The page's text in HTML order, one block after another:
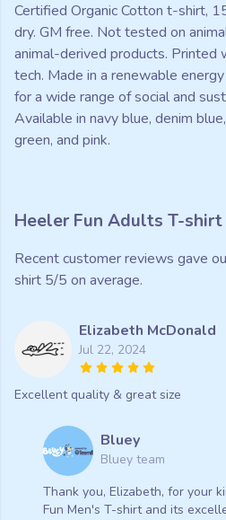
Certified Organic Cotton t-shirt,
dry. GM free. Not tested on
animal-derived products.
tech. Made in a renewable
for a wide range of social and
Available in navy blue, denim
green, and pink.
Heeler Fun Adults T-shirt
Recent customer reviews gave
shirt 5/5 on average.
Elizabeth McDonald
Jul 22, 2024
Excellent quality & great size
Bluey
Bluey team
Thank you, Elizabeth, for your
Fun Men's T-shirt and its